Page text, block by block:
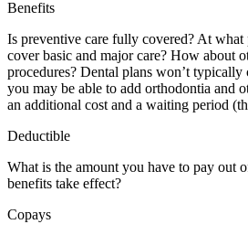
Benefits
Is preventive care fully covered? At what
cover basic and major care? How about
procedures? Dental plans won’t typically
you may be able to add orthodontia and
an additional cost and a waiting period
Deductible
What is the amount you have to pay out
benefits take effect?
Copays